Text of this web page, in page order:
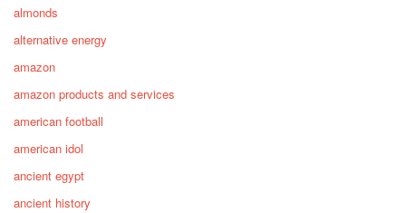
almonds
alternative energy
amazon
amazon products and services
american football
american idol
ancient egypt
ancient history